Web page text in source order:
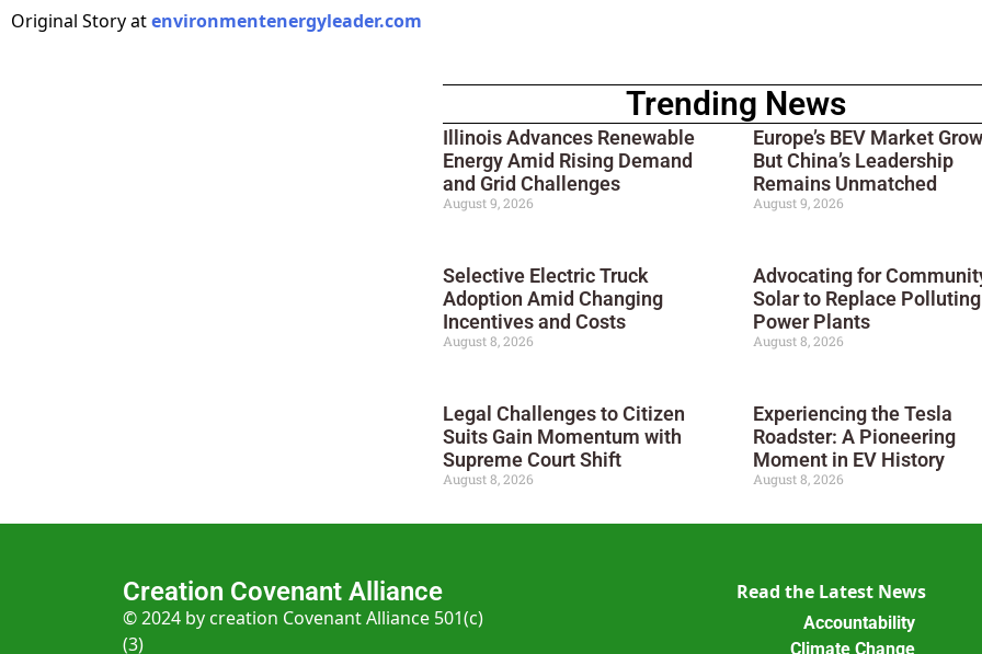
Original Story atenvironmentenergyleader.com
Trending News
Illinois Advances Renewable
Energy Amid Rising Demand
and Grid Challenges
August 9, 2026
Europe’s BEV Market
But China’s Leadership
Remains Unmatched
August 9, 2026
Selective Electric Truck
Adoption Amid Changing
Incentives and Costs
August 8, 2026
Advocating for
Solar to Replace Polluting
Power Plants
August 8, 2026
Legal Challenges to Citizen
Suits Gain Momentum with
Supreme Court Shift
August 8, 2026
Experiencing the Tesla
Roadster: A Pioneering
Moment in EV History
August 8, 2026
Creation Covenant Alliance
© 2024 by creation Covenant Alliance 501(c)
(3)
Read the Latest News
Accountability
Climate Change